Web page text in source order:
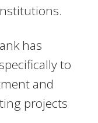
has
to
and
projects